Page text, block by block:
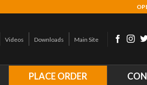
Videos Downloads Main Site
PLACE ORDER